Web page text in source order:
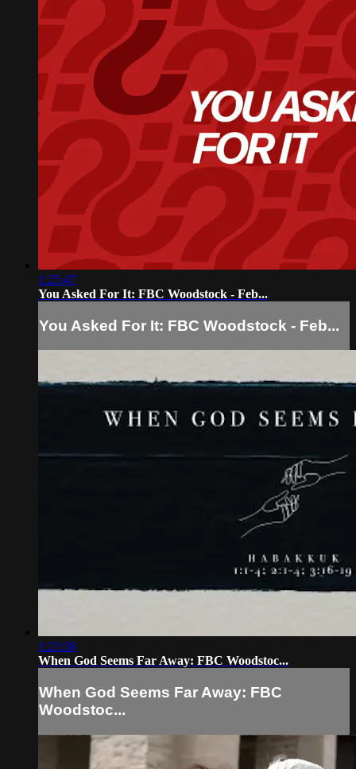
1:25:47
You Asked For It: FBC Woodstock - Feb...
You Asked For It: FBC Woodstock - Feb...
1:23:38
When God Seems Far Away: FBC Woodstoc...
When God Seems Far Away: FBC
Woodstoc...